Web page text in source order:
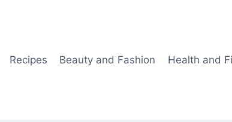
Recipes Beauty and Fashion Health and